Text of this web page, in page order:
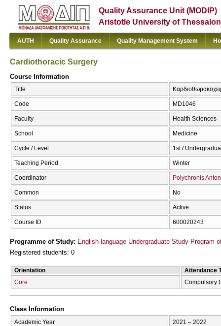
Quality Assurance Unit (MODIP)
Aristotle University of
AUTH Quality Assurance Quality Management System
Cardiothoracic Surgery
Course Information
Title
Code MD1046
Faculty Health Sciences
School Medicine
Cycle / Level 1st /
Teaching Period Winter
Coordinator Polychronis
Common No
Status Active
Course ID 600020243
Programme of Study: English-language Undergraduate Study Program
Registered students: 0
Orientation
Attendance
Core
Compulsory
Class Information
Academic Year 2021 – 2022